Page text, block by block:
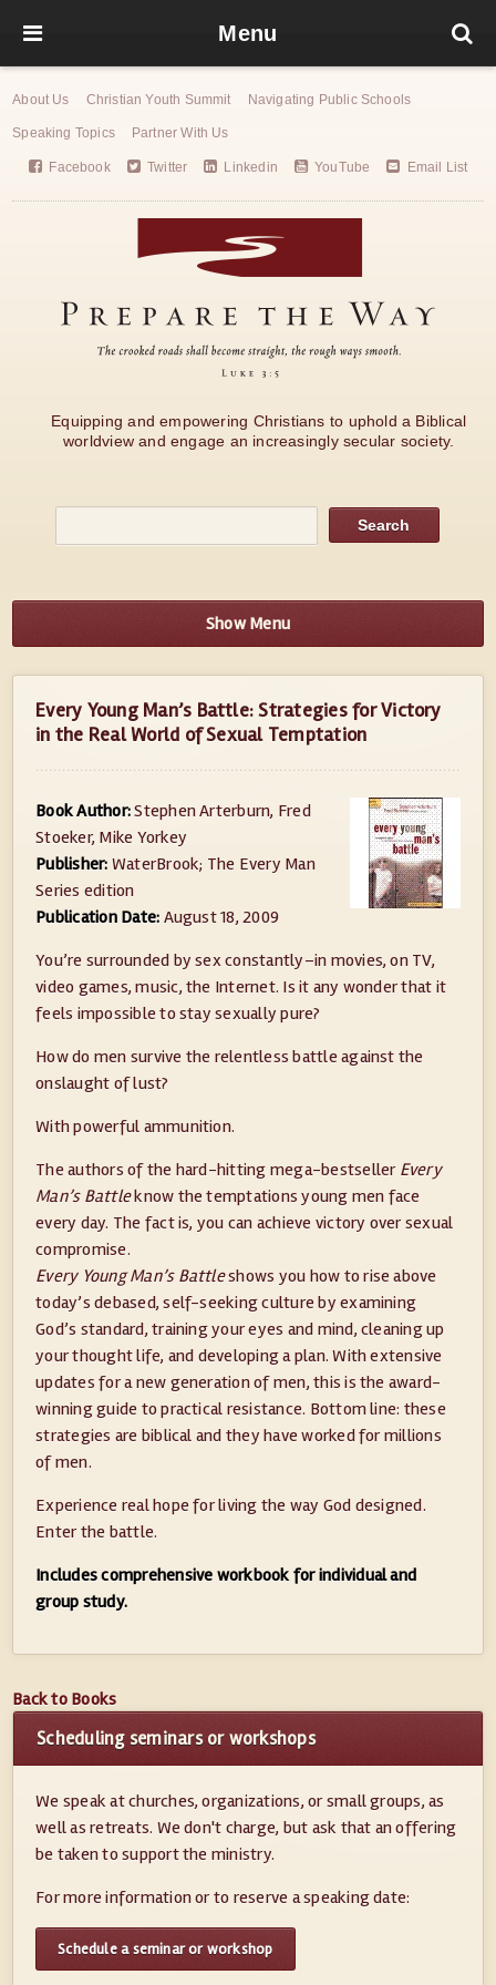
Menu
About Us Christian Youth Summit Navigating Public Schools
Speaking Topics Partner With Us
Facebook Twitter Linkedin YouTube Email List
Equipping and empowering Christians to uphold a Biblical
worldview and engage an increasingly secular society.
Show Menu
Every Young Man’s Battle: Strategies for Victory
in the Real World of Sexual Temptation
Book Author:Stephen Arterburn, Fred
Stoeker, Mike Yorkey
Publisher: WaterBrook; The Every Man
Series edition
Publication Date: August 18, 2009
You’re surrounded by sex constantly–in movies, on TV,
video games, music, the Internet. Is it any wonder that it
feels impossible to stay sexually pure?
How do men survive the relentless battle against the
onslaught of lust?
With powerful ammunition.
The authors of the hard-hitting mega-bestseller Every
Man’s Battleknow the temptations young men face
every day. The fact is, you can achieve victory over sexual
compromise.
Every Young Man’s Battleshows you how to rise above
today’s debased, self-seeking culture by examining
God’s standard, training your eyes and mind, cleaning up
your thought life, and developing a plan. With extensive
updates for a new generation of men, this is the award-
winning guide to practical resistance. Bottom line: these
strategies are biblical and they have worked for millions
of men.
Experience real hope for living the way God designed.
Enter the battle.
Includes comprehensive workbook for individual and
group study.
Back to Books
Scheduling seminars or workshops
We speak at churches, organizations, or small groups, as
well as retreats. We don't charge, but ask that an offering
be taken to support the ministry.
For more information or to reserve a speaking date:
Schedule a seminar or workshop